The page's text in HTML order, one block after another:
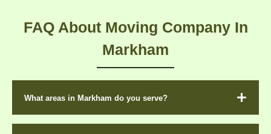
FAQ About Moving Company In
Markham
What areas in Markham do you serve?